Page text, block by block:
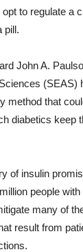
to regulate a
pill.
John A.
(SEAS)
method that
diabetics keep
of insulin
people
many of
result from